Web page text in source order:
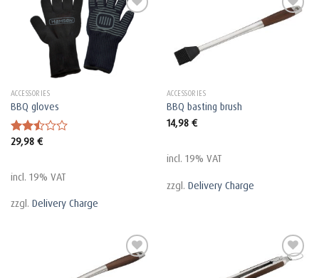
ACCESSORIES
BBQ gloves
Rated
of 5
29,98 €
incl. 19% VAT
zzgl. Delivery Charge
ACCESSORIES
BBQ basting brush
14,98 €
incl. 19% VAT
zzgl. Delivery Charge